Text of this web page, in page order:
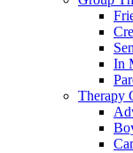
In
Therapy